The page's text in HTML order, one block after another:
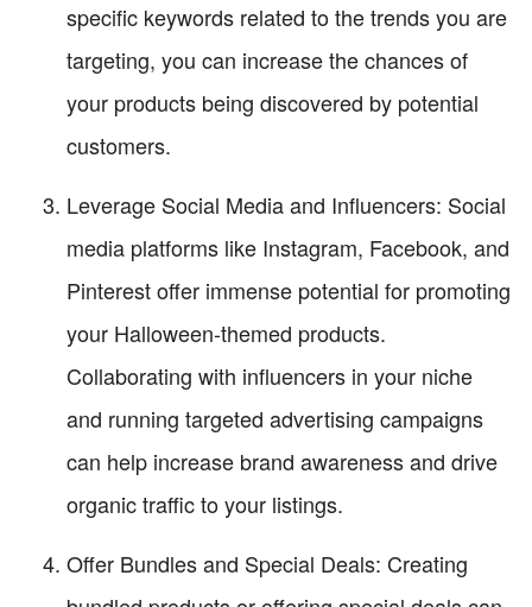
specific keywords related to the trends you are
targeting, you can increase the chances of
your products being discovered by potential
customers.
Leverage Social Media and Influencers: Social
media platforms like Instagram, Facebook, and
Pinterest offer immense potential for promoting
your Halloween-themed products.
Collaborating with influencers in your niche
and running targeted advertising campaigns
can help increase brand awareness and drive
organic traffic to your listings.
Offer Bundles and Special Deals: Creating